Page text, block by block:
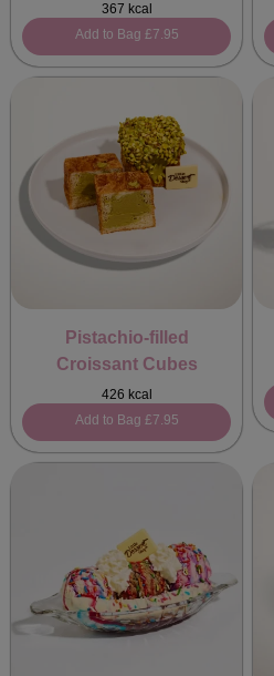
367 kcal
Add to Bag £7.95
Pistachio-filled
Croissant Cubes
426 kcal
Add to Bag £7.95